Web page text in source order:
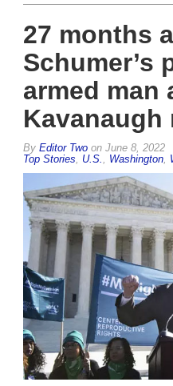
27 months
Schumer’s
armed man
Kavanaugh
By Editor Two on June 8, 2022
Top Stories, U.S., Washington,